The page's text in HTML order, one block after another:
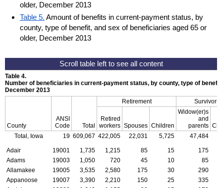
older, December 2013
Table 5. Amount of benefits in current-payment status, by
county, type of benefit, and sex of beneficiaries aged 65 or
older, December 2013
Table 4.
Number of beneficiaries in current-payment status, by county, type of
December 2013
County
ANSI
Code
Total
Retirement Survivors
Retired
workers Spouses Children
Widow(er)s
and
parents
Total, Iowa
19 609,067 422,005 22,031 5,725 47,484
Adair 19001 1,735 1,215 85 15
175
Adams
19003 1,050 720 45 10
85
Allamakee
19005 3,535 2,580 175 30
290
Appanoose
19007 3,390 2,210 150 25
335